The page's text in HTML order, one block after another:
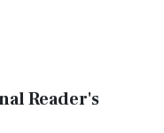
Reader's